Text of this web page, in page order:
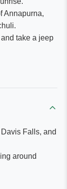
Annapurna,
take a jeep
Falls, and
around